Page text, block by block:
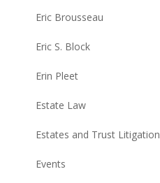
Eric Brousseau
Eric S. Block
Erin Pleet
Estate Law
Estates and Trust Litigation
Events